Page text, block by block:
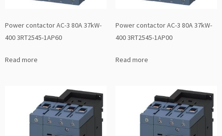
Power contactor AC-3 80A 37kW-
400 3RT2545-1AP60
Read more
Power contactor AC-3 80A 37kW-
400 3RT2545-1AP00
Read more